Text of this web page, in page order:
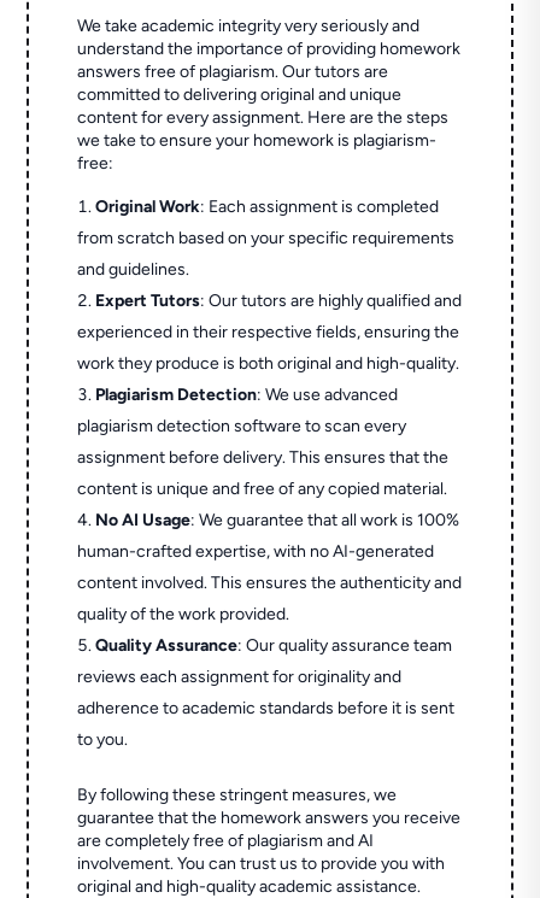
We take academic integrity very seriously and
understand the importance of providing homework
answers free of plagiarism. Our tutors are
committed to delivering original and unique
content for every assignment. Here are the steps
we take to ensure your homework is plagiarism-
free:
Original Work: Each assignment is completed
from scratch based on your specific requirements
and guidelines.
Expert Tutors: Our tutors are highly qualified and
experienced in their respective fields, ensuring the
work they produce is both original and high-quality.
Plagiarism Detection: We use advanced
plagiarism detection software to scan every
assignment before delivery. This ensures that the
content is unique and free of any copied material.
No AI Usage: We guarantee that all work is 100%
human-crafted expertise, with no AI-generated
content involved. This ensures the authenticity and
quality of the work provided.
Quality Assurance: Our quality assurance team
reviews each assignment for originality and
adherence to academic standards before it is sent
to you.
By following these stringent measures, we
guarantee that the homework answers you receive
are completely free of plagiarism and AI
involvement. You can trust us to provide you with
original and high-quality academic assistance.